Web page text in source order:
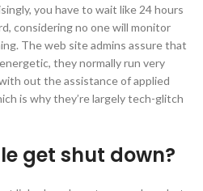
you have to wait like 24 hours
considering no one will monitor
The web site admins assure that
they normally run very
out the assistance of applied
is why they’re largely tech-glitch
get shut down?